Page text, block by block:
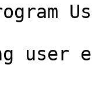
user